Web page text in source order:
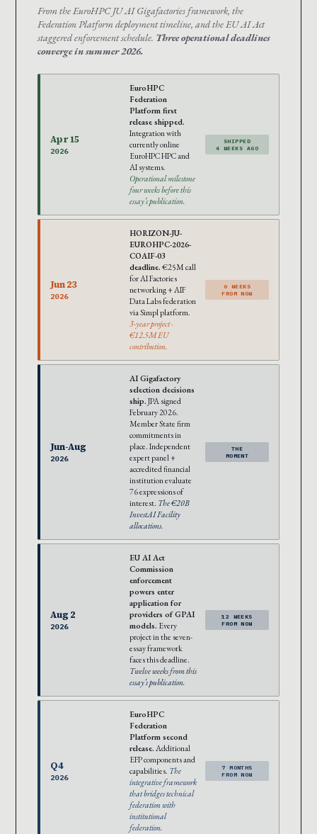
From the EuroHPC JU AI Gigafactories framework, the
Federation Platform deployment timeline, and the EU AI Act
staggered enforcement schedule. Three operational deadlines
converge in summer 2026.
Apr 15
2026
EuroHPC
Federation
Platform first
release shipped.
Integration with
currently online
EuroHPC HPC and
AI systems.
Operational milestone
four weeks before this
essay’s publication.
SHIPPED
4 WEEKS AGO
Jun 23
2026
HORIZON-JU-
EUROHPC-2026-
COAIF-03
deadline. €25M call
for AI Factories
networking + AIF
Data Labs federation
via Simpl platform.
3-year project ·
€12.5M EU
contribution.
6 WEEKS
FROM NOW
Jun-Aug
2026
AI Gigafactory
selection decisions
ship. JPA signed
February 2026.
Member State firm
commitments in
place. Independent
expert panel +
accredited financial
institution evaluate
76 expressions of
interest. The €20B
InvestAI Facility
allocations.
THE
MOMENT
Aug 2
2026
EU AI Act
Commission
enforcement
powers enter
application for
providers of GPAI
models. Every
project in the seven-
essay framework
faces this deadline.
Twelve weeks from this
essay’s publication.
12 WEEKS
FROM NOW
Q4
2026
EuroHPC
Federation
Platform second
release. Additional
EFP components and
capabilities. The
integrative framework
that bridges technical
federation with
institutional
federation.
7 MONTHS
FROM NOW